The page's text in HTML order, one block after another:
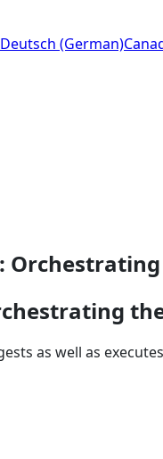
(German)
as well as